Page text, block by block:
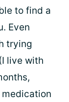
to find a
Even
trying
live with